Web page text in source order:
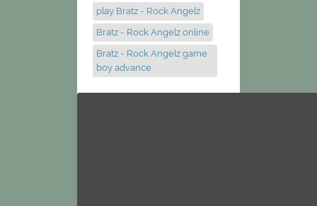
play Bratz - Rock Angelz
Bratz - Rock Angelz online
Bratz - Rock Angelz game
boy advance